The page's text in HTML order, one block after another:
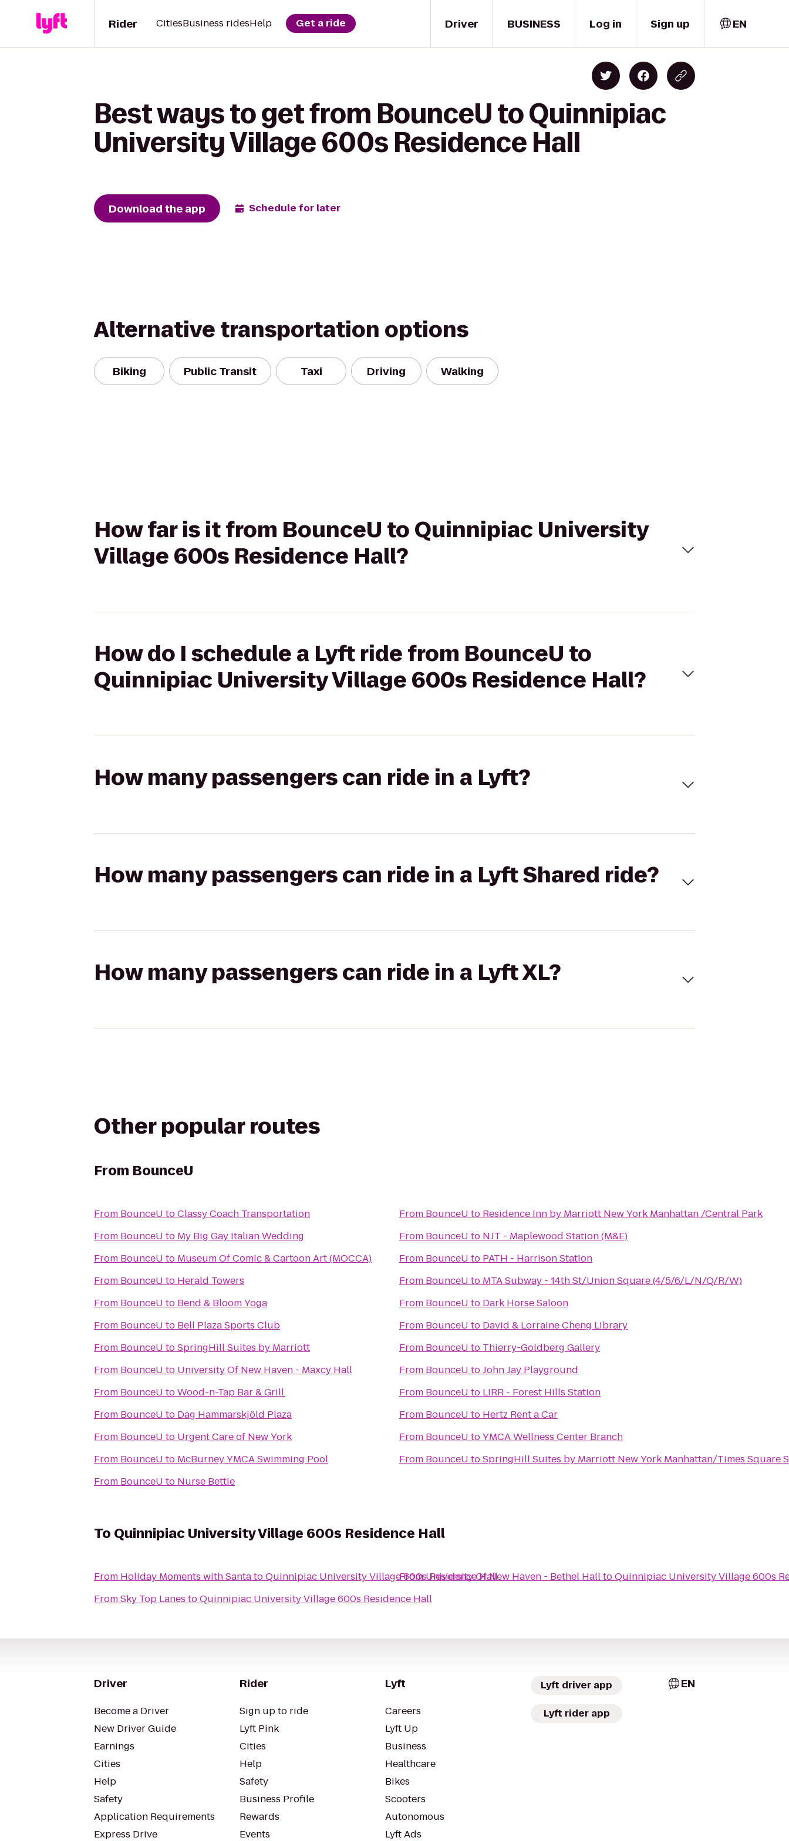
Driver
Rider CitiesBusiness ridesHelp Get a ride BUSINESS Log in Sign up EN
Best ways to get from BounceU to Quinnipiac
University Village 600s Residence Hall
Download the app Schedule for later
Alternative transportation options
Biking Public Transit Taxi Driving Walking
How far is it from BounceU to Quinnipiac University
Village 600s Residence Hall?
How do I schedule a Lyft ride from BounceU to
Quinnipiac University Village 600s Residence Hall?
How many passengers can ride in a Lyft?
How many passengers can ride in a Lyft Shared ride?
How many passengers can ride in a Lyft XL?
Other popular routes
From BounceU
From BounceU toClassy Coach Transportation
From BounceU to My Big Gay Italian Wedding
From BounceU to Museum Of Comic & Cartoon Art (MOCCA)
From BounceU to Herald Towers
From BounceU to Bend & Bloom Yoga
From BounceU to Bell Plaza Sports Club
From BounceU toSpringHill Suites by Marriott
From BounceU to University Of New Haven - Maxcy Hall
From BounceU toWood-n-Tap Bar & Grill
From BounceU to Dag Hammarskjöld Plaza
From BounceU to Urgent Care of New York
From BounceU to McBurney YMCA Swimming Pool
From BounceU to Nurse Bettie
From BounceU to Residence Inn by Marriott New York Manhattan /Central Park
From BounceU to NJT - Maplewood Station (M&E)
From BounceU to PATH - Harrison Station
From BounceU to MTA Subway - 14th St/Union Square (4/5/6/L/N/Q/R/W)
From BounceU to Dark Horse Saloon
From BounceU to David & Lorraine Cheng Library
From BounceU to Thierry-Goldberg Gallery
From BounceU toJohn Jay Playground
From BounceU to LIRR - Forest Hills Station
From BounceU to Hertz Rent a Car
From BounceU toYMCA Wellness Center Branch
From BounceU toSpringHill Suites by Marriott New York Manhattan/Times Square
To Quinnipiac University Village 600s Residence Hall
From Holiday Moments with SantatoQuinnipiac University Village 600s Residence Hall
FromSky Top Lanes toQuinnipiac University Village 600s Residence Hall
FromUniversity Of New Haven - Bethel HalltoQuinnipiac University Village 600s
Driver
Become a Driver
New Driver Guide
Earnings
Cities
Help
Safety
Application Requirements
Express Drive
Rider
Sign up to ride
Lyft Pink
Cities
Help
Safety
Business Profile
Rewards
Events
Lyft
Careers
Lyft Up
Business
Healthcare
Bikes
Scooters
Autonomous
Lyft Ads
Lyft driver app
Lyft rider app
EN